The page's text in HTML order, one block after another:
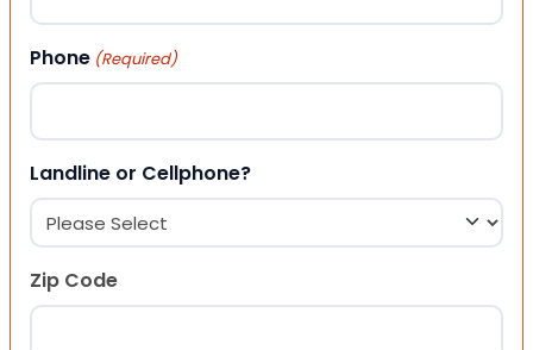
Phone (Required)
Landline or Cellphone?
Zip Code